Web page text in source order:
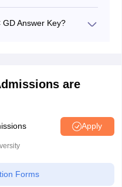
Answer Key?
are
Apply
Forms